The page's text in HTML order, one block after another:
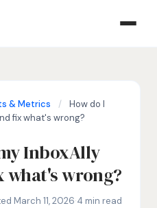
& Metrics /
How do I
fix what's wrong?
InboxAlly
wrong?
InboxAlly inboxing rate,
March 11, 2026·4 min read